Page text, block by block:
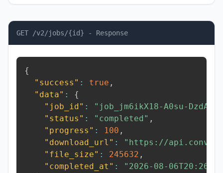
GET /v2/jobs/{id} - Response
{
"success" : true ,
"data" :
{
"job_id" : "job_jm6ikX18-A0su-DzdA"
"status" : "completed" ,
"progress" : 100 ,
"download_url" :
"https://
"file_size" : 245632 ,
"completed_at" :
"2026-08-